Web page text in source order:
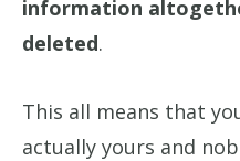
information
deleted.
This all means that
actually yours and